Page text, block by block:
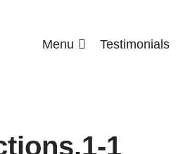
Menu Testimonials
1